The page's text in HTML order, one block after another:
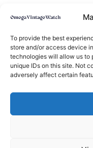
To provide the best
store and/or access device
technologies will allow us to
unique IDs on this site. Not
adversely affect certain
ZACHĘCAMY DO